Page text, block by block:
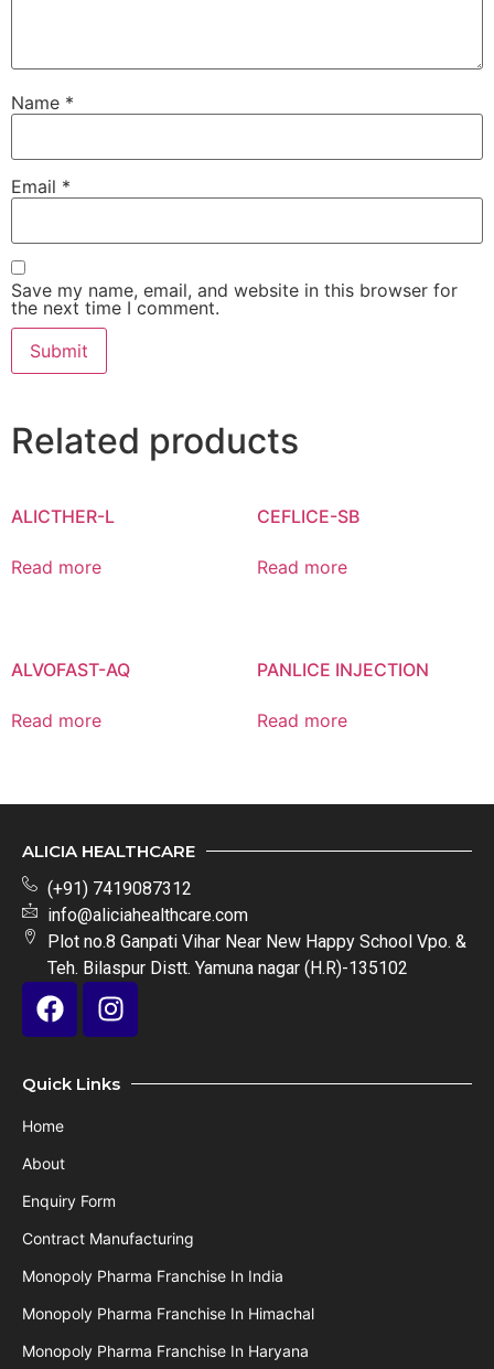
Name *
Email *
Save my name, email, and website in this browser for
the next time I comment.
Related products
ALICTHER-L
Read more
CEFLICE-SB
Read more
ALVOFAST-AQ
Read more
PANLICE INJECTION
Read more
ALICIA HEALTHCARE
(+91) 7419087312
info@aliciahealthcare.com
Plot no.8 Ganpati Vihar Near New Happy School Vpo. &
Teh. Bilaspur Distt. Yamuna nagar (H.R)-135102
Quick Links
Home
About
Enquiry Form
Contract Manufacturing
Monopoly Pharma Franchise In India
Monopoly Pharma Franchise In Himachal
Monopoly Pharma Franchise In Haryana